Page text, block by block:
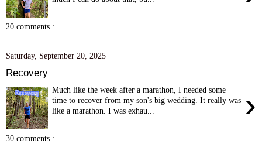
20 comments :
Saturday, September 20, 2025
Recovery
›
Much like the week after a marathon, I needed some
time to recover from my son's big wedding. It really was
like a marathon. I was exhau...
30 comments :